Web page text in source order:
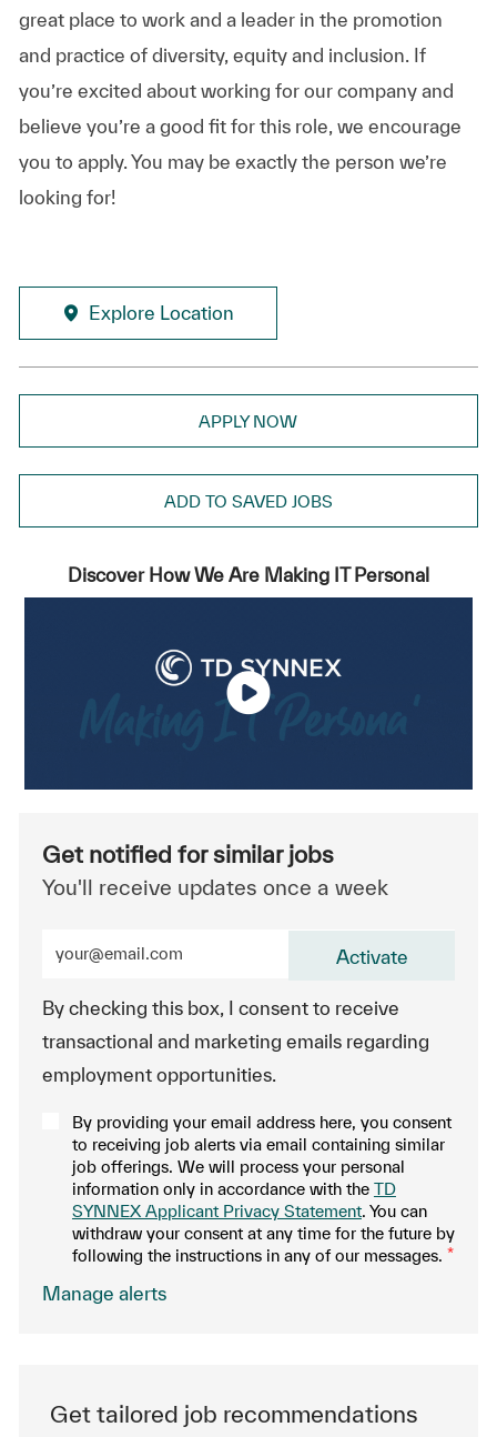
great place to work and a leader in the promotion
and practice of diversity, equity and inclusion. If
you’re excited about working for our company and
believe you’re a good fit for this role, we encourage
you to apply. You may be exactly the person we’re
looking for!
Explore Location
APPLY NOW
ADD TO SAVED JOBS
Discover How We Are Making IT Personal
Get notified for similar jobs
You'll receive updates once a week
By checking this box, I consent to receive
transactional and marketing emails regarding
employment opportunities.
By providing your email address here, you consent
to receiving job alerts via email containing similar
job offerings. We will process your personal
information only in accordance with the TD
SYNNEX Applicant Privacy Statement. You can
withdraw your consent at any time for the future by
following the instructions in any of our messages. *
.
Activate
Manage alerts
Get tailored job recommendations